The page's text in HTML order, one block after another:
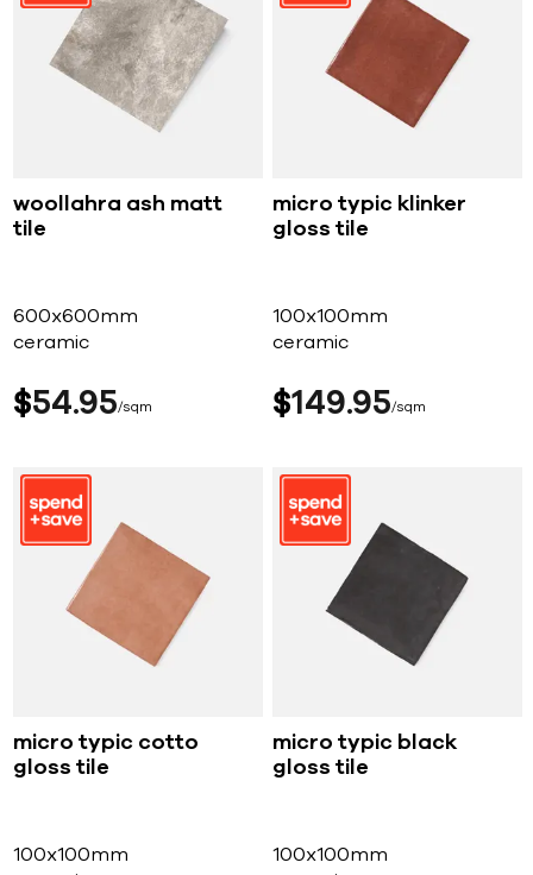
woollahra ash matt
tile
600x600mm
ceramic
$54 95 sqm
micro typic klinker
gloss tile
100x100mm
ceramic
$149 95 sqm
micro typic cotto
gloss tile
100x100mm
micro typic black
gloss tile
100x100mm